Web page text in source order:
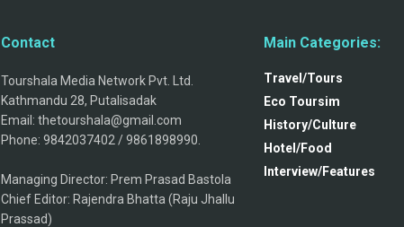
Contact
Tourshala Media Network Pvt. Ltd.
Kathmandu 28, Putalisadak
Email: thetourshala@gmail.com
Phone: 9842037402 / 9861898990.
Managing Director: Prem Prasad Bastola
Chief Editor: Rajendra Bhatta (Raju Jhallu
Prassad)
Main Categories:
Travel/Tours
Eco Toursim
History/Culture
Hotel/Food
Interview/Features